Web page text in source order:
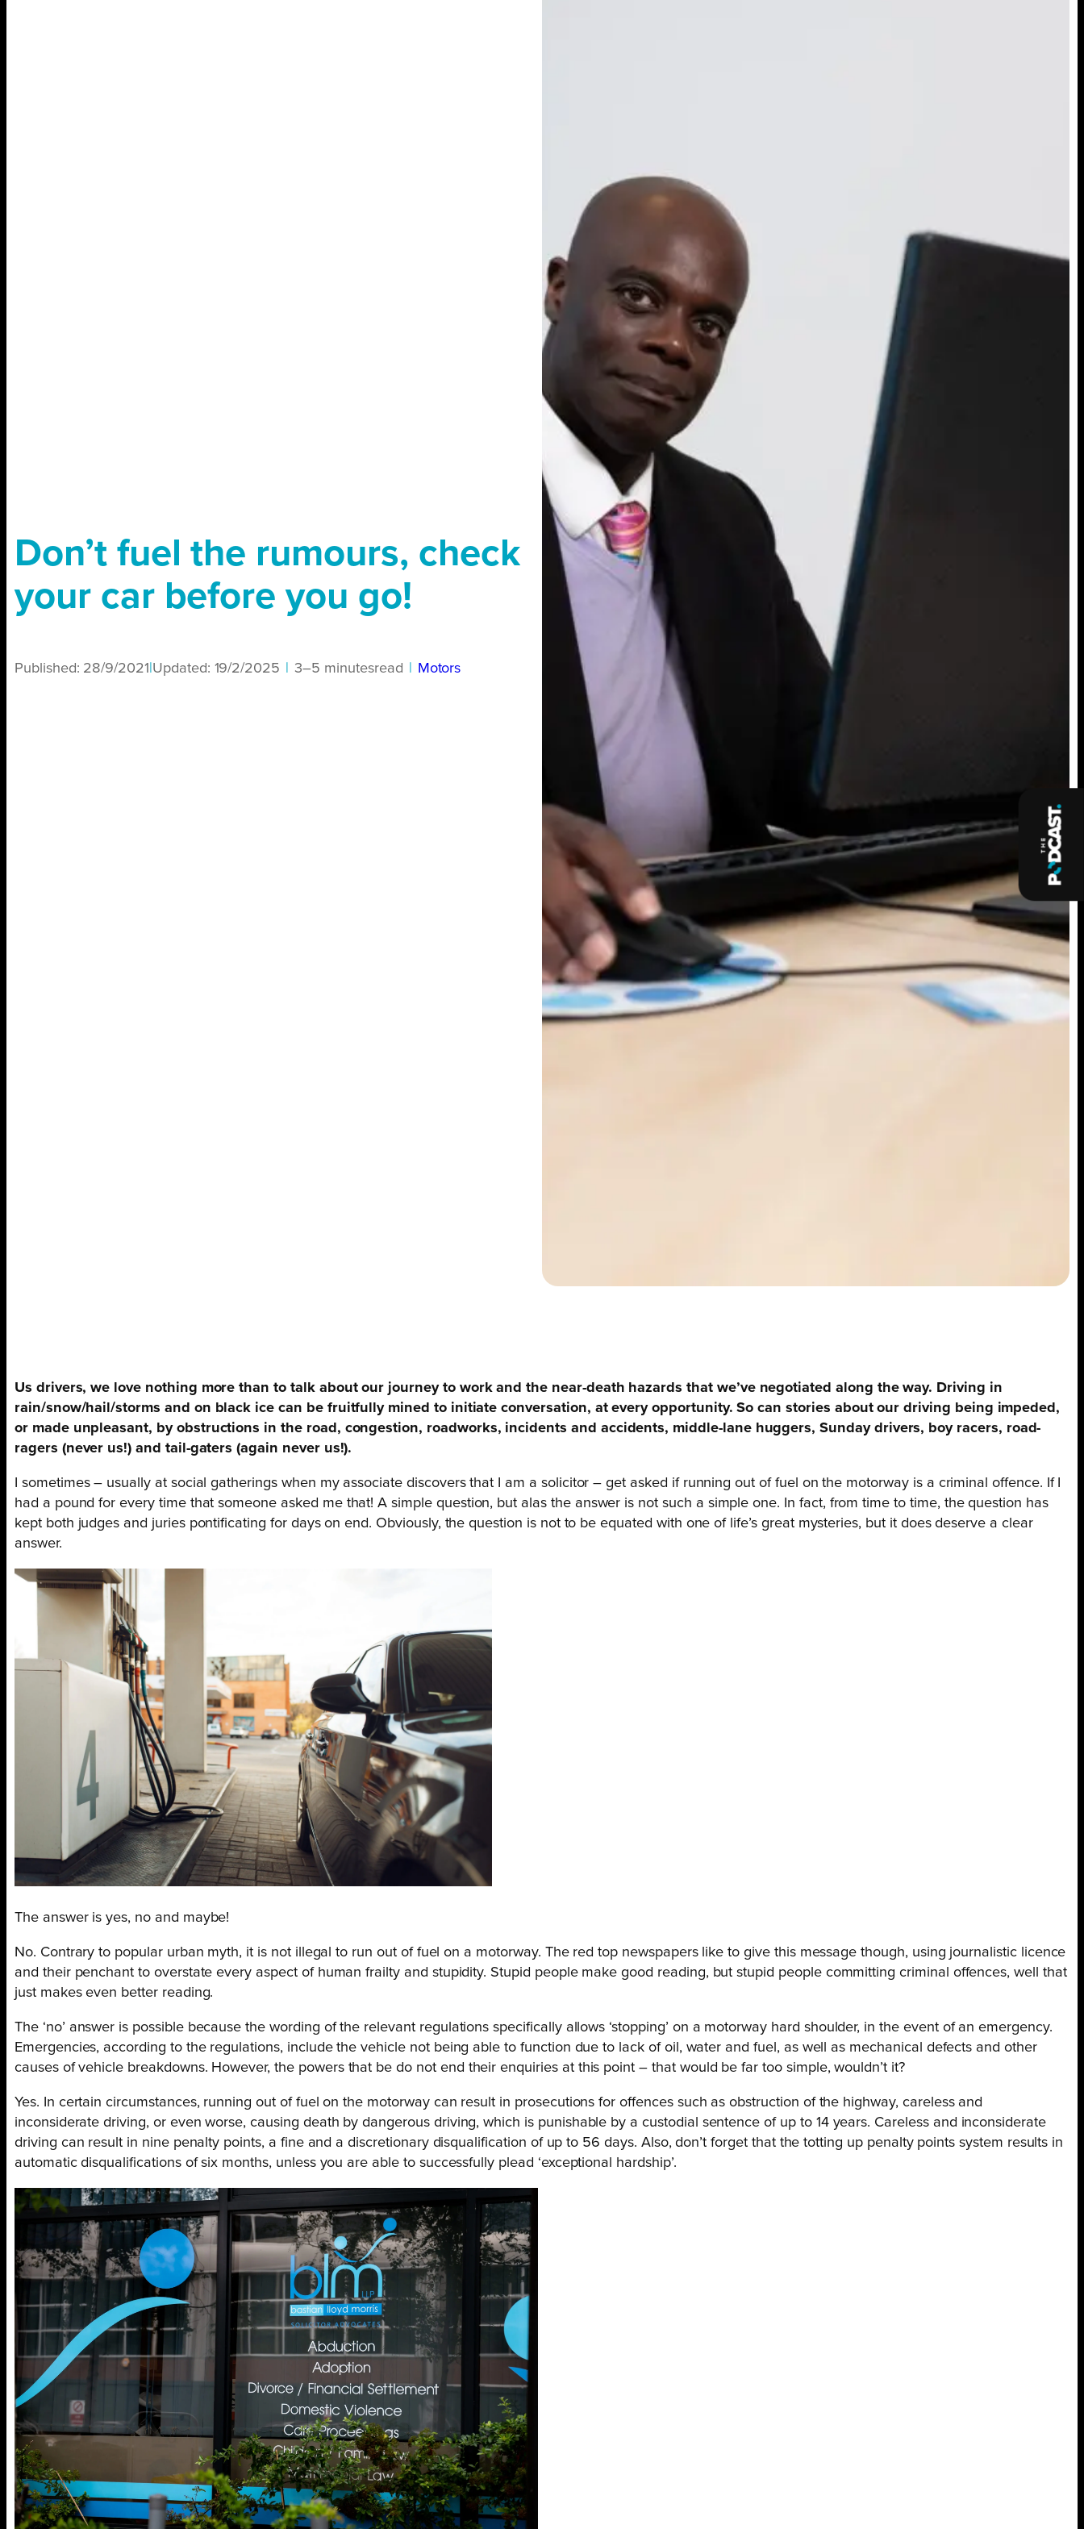
Don’t fuel the rumours, check
your car before you go!
Published: 28/9/2021 Updated: 19/2/2025 3–5 minutesread Motors
Us drivers, we love nothing more than to talk about our journey to work and the near-death hazards that we’ve negotiated along the way. Driving in
rain/snow/hail/storms and on black ice can be fruitfully mined to initiate conversation, at every opportunity. So can stories about our driving being impeded,
or made unpleasant, by obstructions in the road, congestion, roadworks, incidents and accidents, middle-lane huggers, Sunday drivers, boy racers, road-
ragers (never us!) and tail-gaters (again never us!).
I sometimes – usually at social gatherings when my associate discovers that I am a solicitor – get asked if running out of fuel on the motorway is a criminal offence. If I
had a pound for every time that someone asked me that! A simple question, but alas the answer is not such a simple one. In fact, from time to time, the question has
kept both judges and juries pontificating for days on end. Obviously, the question is not to be equated with one of life’s great mysteries, but it does deserve a clear
answer.
The answer is yes, no and maybe!
No. Contrary to popular urban myth, it is not illegal to run out of fuel on a motorway. The red top newspapers like to give this message though, using journalistic licence
and their penchant to overstate every aspect of human frailty and stupidity. Stupid people make good reading, but stupid people committing criminal offences, well that
just makes even better reading.
The ‘no’ answer is possible because the wording of the relevant regulations specifically allows ‘stopping’ on a motorway hard shoulder, in the event of an emergency.
Emergencies, according to the regulations, include the vehicle not being able to function due to lack of oil, water and fuel, as well as mechanical defects and other
causes of vehicle breakdowns. However, the powers that be do not end their enquiries at this point – that would be far too simple, wouldn’t it?
Yes. In certain circumstances, running out of fuel on the motorway can result in prosecutions for offences such as obstruction of the highway, careless and
inconsiderate driving, or even worse, causing death by dangerous driving, which is punishable by a custodial sentence of up to 14 years. Careless and inconsiderate
driving can result in nine penalty points, a fine and a discretionary disqualification of up to 56 days. Also, don’t forget that the totting up penalty points system results in
automatic disqualifications of six months, unless you are able to successfully plead ‘exceptional hardship’.